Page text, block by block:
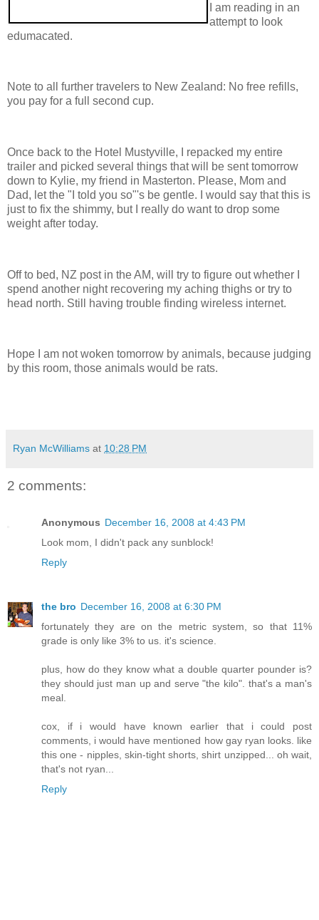
I am reading in an
attempt to look
edumacated.
Note to all further travelers to New Zealand: No free refills,
you pay for a full second cup.
Once back to the Hotel Mustyville, I repacked my entire
trailer and picked several things that will be sent tomorrow
down to Kylie, my friend in Masterton. Please, Mom and
Dad, let the "I told you so"'s be gentle. I would say that this is
just to fix the shimmy, but I really do want to drop some
weight after today.
Off to bed, NZ post in the AM, will try to figure out whether I
spend another night recovering my aching thighs or try to
head north. Still having trouble finding wireless internet.
Hope I am not woken tomorrow by animals, because judging
by this room, those animals would be rats.
Ryan McWilliams at 10:28 PM
2 comments:
Anonymous December 16, 2008 at 4:43 PM
Look mom, I didn't pack any sunblock!
Reply
the bro December 16, 2008 at 6:30 PM
fortunately they are on the metric system, so that 11%
grade is only like 3% to us. it's science.
plus, how do they know what a double quarter pounder is?
they should just man up and serve "the kilo". that's a man's
meal.
cox, if i would have known earlier that i could post
comments, i would have mentioned how gay ryan looks. like
this one - nipples, skin-tight shorts, shirt unzipped... oh wait,
that's not ryan...
Reply